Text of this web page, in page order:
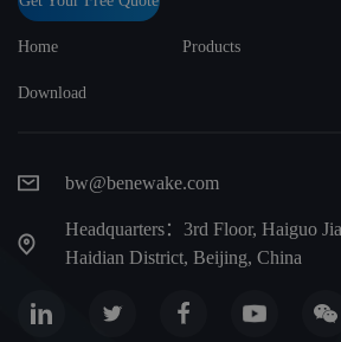
Home Products
Download
bw@benewake.com
Headquarters：3rd Floor, Haiguo
Haidian District, Beijing, China